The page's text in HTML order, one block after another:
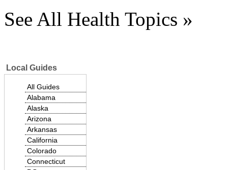
See All Health Topics »
Local Guides
All Guides
Alabama
Alaska
Arizona
Arkansas
California
Colorado
Connecticut